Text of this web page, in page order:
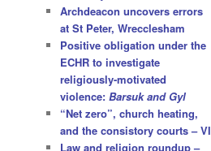
Archdeacon uncovers errors
at St Peter, Wrecclesham
Positive obligation under the
ECHR to investigate
religiously-motivated
violence: Barsuk and Gyl
“Net zero”, church heating,
and the consistory courts – VI
Law and religion roundup –